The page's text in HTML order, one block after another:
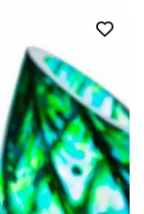
so
If
will